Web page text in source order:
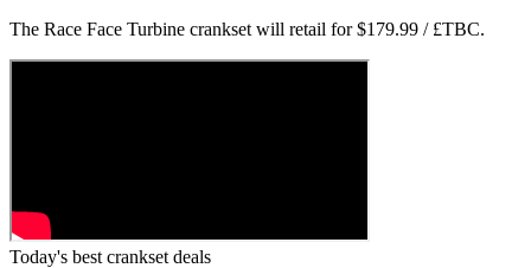
The Race Face Turbine crankset will retail for $179.99 / £TBC.
Today's best crankset deals